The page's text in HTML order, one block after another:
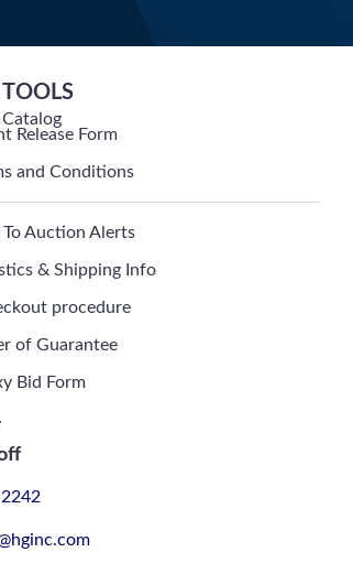
Release Form
and Conditions
Auction Alerts
& Shipping Info
procedure
of Guarantee
Bid Form